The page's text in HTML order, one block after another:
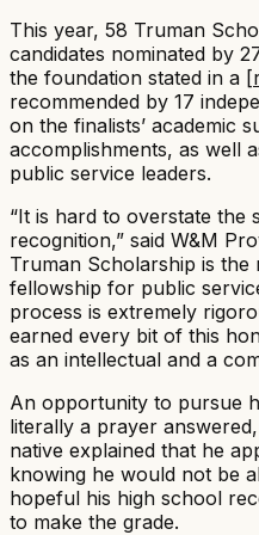
This year, 58 Truman
candidates nominated by
the foundation stated in a [
recommended by 17
on the finalists’ academic
accomplishments, as well
public service leaders.​
“It is hard to overstate the
recognition,” said W&M
Truman Scholarship is the
fellowship for public
process is extremely
earned every bit of this
as an intellectual and a
An opportunity to pursue
literally a prayer
native explained that he
knowing he would not be
hopeful his high school
to make the grade.